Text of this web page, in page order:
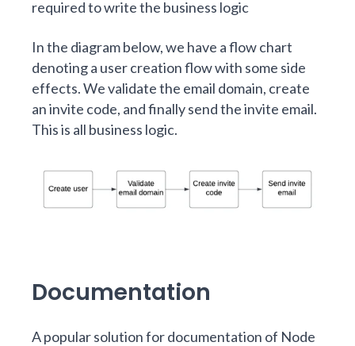
required to write the business logic
In the diagram below, we have a flow chart
denoting a user creation flow with some side
effects. We validate the email domain, create
an invite code, and finally send the invite email.
This is all business logic.
Documentation
A popular solution for documentation of Node